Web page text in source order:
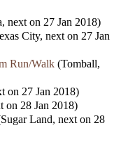
next on 27 Jan 2018)
City, next on 27 Jan
Run/Walk (Tomball,
on 27 Jan 2018)
on 28 Jan 2018)
Land, next on 28